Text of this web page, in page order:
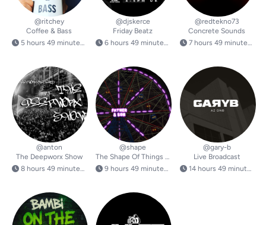
@ritchey
Coffee & Bass
5 hours 49 minutes from now
@djskerce
Friday Beatz
6 hours 49 minutes from now
@redtekno73
Concrete Sounds
7 hours 49 minutes from now
@anton
The Deepworx Show
8 hours 49 minutes from now
@shape
The Shape Of Things To Come
9 hours 49 minutes from now
@gary-b
Live Broadcast
14 hours 49 minutes from now